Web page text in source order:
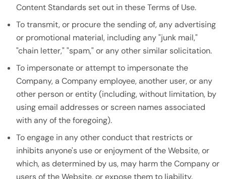
Content Standards set out in these Terms of Use.
To transmit, or procure the sending of, any advertising
or promotional material, including any "junk mail,"
"chain letter," "spam," or any other similar solicitation.
To impersonate or attempt to impersonate the
Company, a Company employee, another user, or any
other person or entity (including, without limitation, by
using email addresses or screen names associated
with any of the foregoing).
To engage in any other conduct that restricts or
inhibits anyone's use or enjoyment of the Website, or
which, as determined by us, may harm the Company or
users of the Website, or expose them to liability.